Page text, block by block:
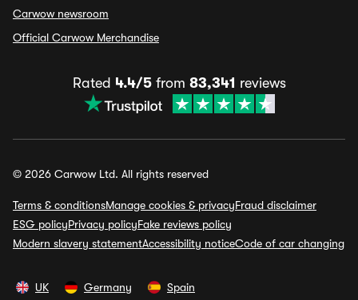
Carwow newsroom
Official Carwow Merchandise
Rated 4.4/5from 83,341 reviews
© 2026 Carwow Ltd. All rights reserved
Terms & conditionsManage cookies & privacyFraud disclaimer
ESG policyPrivacy policyFake reviews policy
Modern slavery statementAccessibility noticeCode of car changing
UK Germany Spain